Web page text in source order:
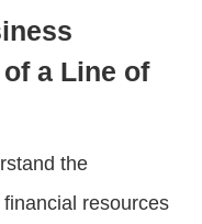
a Line of
the
resources